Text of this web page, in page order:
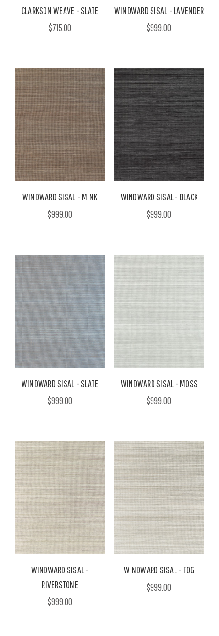
CLARKSON WEAVE - SLATE
$715.00
WINDWARD SISAL - LAVENDER
$999.00
WINDWARD SISAL - MINK
$999.00
WINDWARD SISAL - BLACK
$999.00
WINDWARD SISAL - SLATE
$999.00
WINDWARD SISAL - MOSS
$999.00
WINDWARD SISAL -
RIVERSTONE
$999.00
WINDWARD SISAL - FOG
$999.00